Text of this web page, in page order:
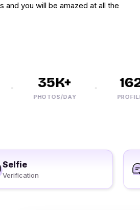
and you will be amazed at all the
35K+
PHOTOS/DAY PROFILE
Selfie
Verification